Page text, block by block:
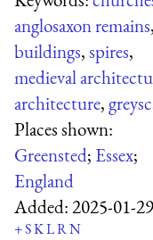
anglosaxon remains
buildings,spires,
medieval
architecture,
Places shown:
Greensted; Essex;
England
Added:2025-01-29
+SKLRN